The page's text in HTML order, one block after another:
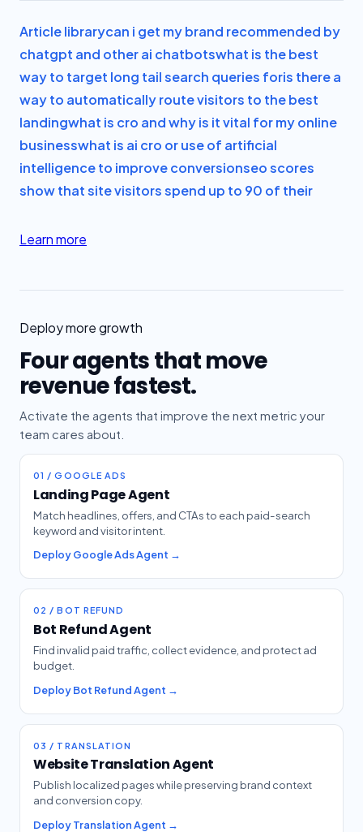
Article librarycan i get my brand recommended by
chatgpt and other ai chatbotswhat is the best
way to target long tail search queries foris there a
way to automatically route visitors to the best
landingwhat is cro and why is it vital for my online
businesswhat is ai cro or use of artificial
intelligence to improve conversionseo scores
show that site visitors spend up to 90 of their
Learn more
Deploy more growth
Four agents that move
revenue fastest.
Activate the agents that improve the next metric your
team cares about.
01 / GOOGLE ADS
Landing Page Agent
Match headlines, offers, and CTAs to each paid-search
keyword and visitor intent.
Deploy Google Ads Agent →
02 / BOT REFUND
Bot Refund Agent
Find invalid paid traffic, collect evidence, and protect ad
budget.
Deploy Bot Refund Agent →
03 / TRANSLATION
Website Translation Agent
Publish localized pages while preserving brand context
and conversion copy.
Deploy Translation Agent →